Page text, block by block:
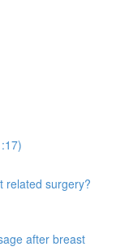
related surgery?
after breast